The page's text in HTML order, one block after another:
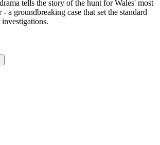
tells the story of the hunt for Wales' most
a groundbreaking case that set the standard